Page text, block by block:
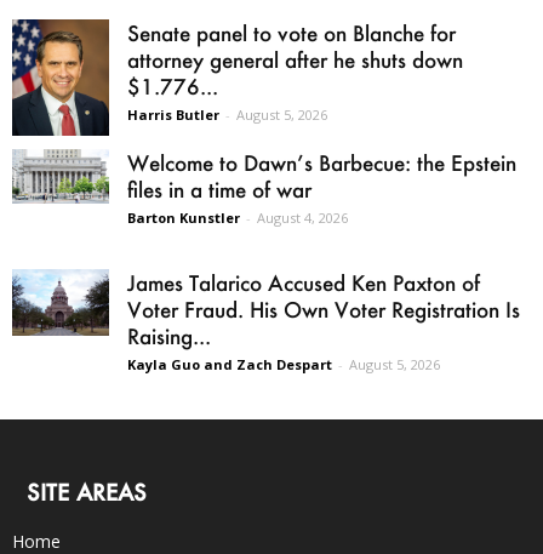
Senate panel to vote on Blanche for
attorney general after he shuts down
$1.776...
Harris Butler - August 5, 2026
Welcome to Dawn’s Barbecue: the Epstein
files in a time of war
Barton Kunstler - August 4, 2026
James Talarico Accused Ken Paxton of
Voter Fraud. His Own Voter Registration Is
Raising...
Kayla Guo and Zach Despart - August 5, 2026
SITE AREAS
Home